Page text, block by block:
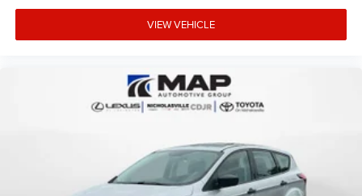
VIEW VEHICLE